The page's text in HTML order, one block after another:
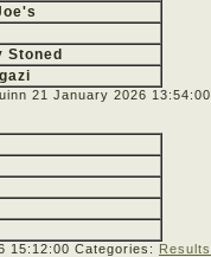
Stoned
21 January 2026 13:54:00
15:12:00 Categories: Results